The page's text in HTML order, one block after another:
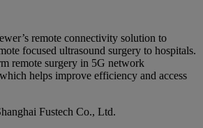
remote connectivity solution to
focused ultrasound surgery to hospitals.
remote surgery in 5G network
helps improve efficiency and access
Fustech Co., Ltd.